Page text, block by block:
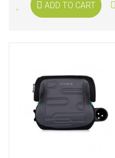
ADD TO CART